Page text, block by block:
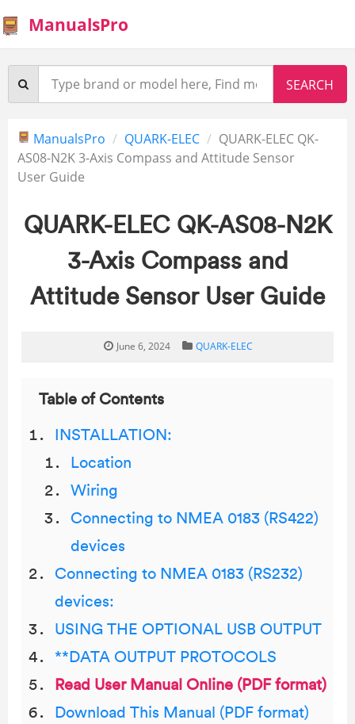
ManualsPro
ManualsPro QUARK-ELEC
QUARK-ELEC QK-
AS08-N2K 3-Axis Compass and Attitude Sensor
User Guide
QUARK-ELEC QK-AS08-N2K
3-Axis Compass and
Attitude Sensor User Guide
June 6, 2024 QUARK-ELEC
Table of Contents
INSTALLATION:
Location
Wiring
Connecting to NMEA 0183 (RS422)
devices
Connecting to NMEA 0183 (RS232)
devices:
USING THE OPTIONAL USB OUTPUT
**DATA OUTPUT PROTOCOLS
Read User Manual Online (PDF format)
Download This Manual (PDF format)